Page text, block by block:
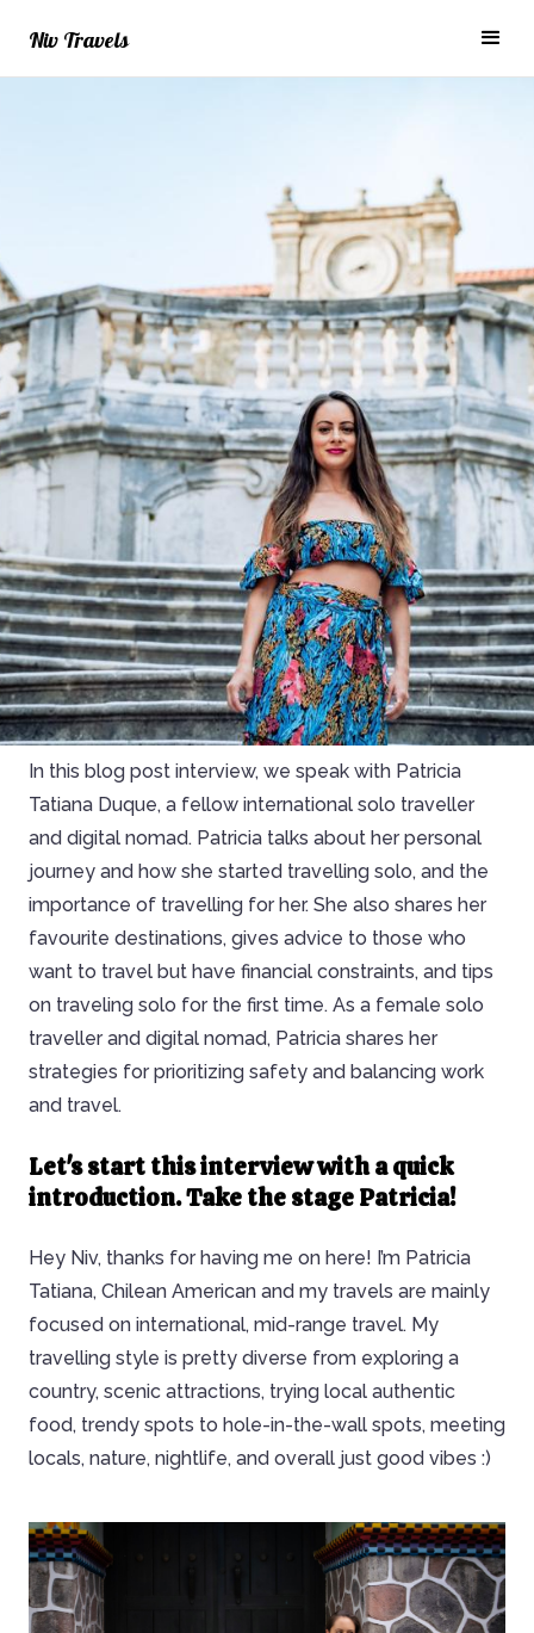
Niv Travels
In this blog post interview, we speak with Patricia
Tatiana Duque, a fellow international solo traveller
and digital nomad. Patricia talks about her personal
journey and how she started travelling solo, and the
importance of travelling for her. She also shares her
favourite destinations, gives advice to those who
want to travel but have financial constraints, and tips
on traveling solo for the first time. As a female solo
traveller and digital nomad, Patricia shares her
strategies for prioritizing safety and balancing work
and travel.
Let's start this interview with a quick
introduction. Take the stage Patricia!
Hey Niv, thanks for having me on here! I’m Patricia
Tatiana, Chilean American and my travels are mainly
focused on international, mid-range travel. My
travelling style is pretty diverse from exploring a
country, scenic attractions, trying local authentic
food, trendy spots to hole-in-the-wall spots, meeting
locals, nature, nightlife, and overall just good vibes :)